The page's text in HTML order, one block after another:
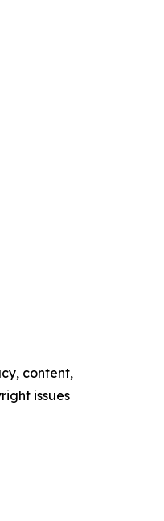
content,
issues